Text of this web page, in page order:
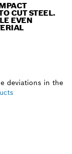
CUT STEEL.
EVEN
deviations in the